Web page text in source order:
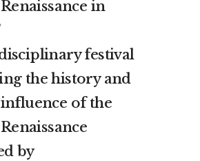
in
festival
the history and
of the
by